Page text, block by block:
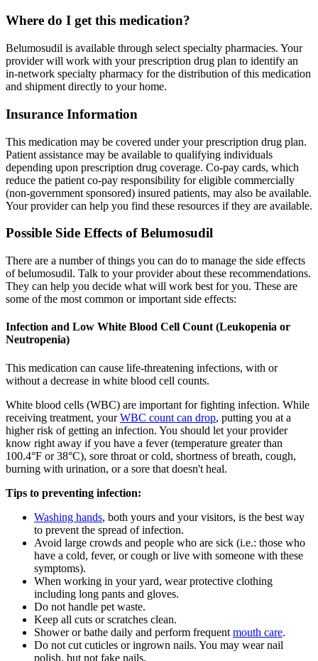
Where do I get this medication?
Belumosudil is available through select specialty pharmacies. Your
provider will work with your prescription drug plan to identify an
in-network specialty pharmacy for the distribution of this medication
and shipment directly to your home.
Insurance Information
This medication may be covered under your prescription drug plan.
Patient assistance may be available to qualifying individuals
depending upon prescription drug coverage. Co-pay cards, which
reduce the patient co-pay responsibility for eligible commercially
(non-government sponsored) insured patients, may also be available.
Your provider can help you find these resources if they are available.
Possible Side Effects of Belumosudil
There are a number of things you can do to manage the side effects
of belumosudil. Talk to your provider about these recommendations.
They can help you decide what will work best for you. These are
some of the most common or important side effects:
Infection and Low White Blood Cell Count (Leukopenia or
Neutropenia)
This medication can cause life-threatening infections, with or
without a decrease in white blood cell counts.
White blood cells (WBC) are important for fighting infection. While
receiving treatment, yourWBC count can drop, putting you at a
higher risk of getting an infection. You should let your provider
know right away if you have a fever (temperature greater than
100.4°F or 38°C), sore throat or cold, shortness of breath, cough,
burning with urination, or a sore that doesn't heal.
Tips to preventing infection:
Washing hands, both yours and your visitors, is the best way
to prevent the spread of infection.
Avoid large crowds and people who are sick (i.e.: those who
have a cold, fever, or cough or live with someone with these
symptoms).
When working in your yard, wear protective clothing
including long pants and gloves.
Do not handle pet waste.
Keep all cuts or scratches clean.
Shower or bathe daily and perform frequent mouth care.
Do not cut cuticles or ingrown nails. You may wear nail
polish, but not fake nails.